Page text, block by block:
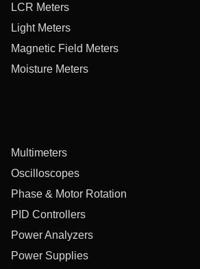
LCR Meters
Light Meters
Magnetic Field Meters
Moisture Meters
Multimeters
Oscilloscopes
Phase & Motor Rotation
PID Controllers
Power Analyzers
Power Supplies